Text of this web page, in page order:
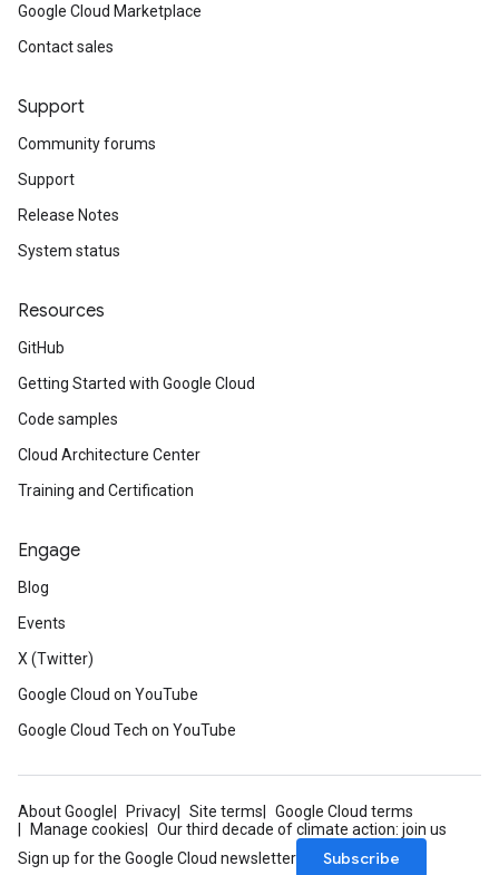
Google Cloud Marketplace
Contact sales
Support
Community forums
Support
Release Notes
System status
Resources
GitHub
Getting Started with Google Cloud
Code samples
Cloud Architecture Center
Training and Certification
Engage
Blog
Events
X (Twitter)
Google Cloud on YouTube
Google Cloud Tech on YouTube
About Google Privacy Site terms
Google Cloud terms
Manage cookies
Our third decade of climate action: join us
Sign up for the Google Cloud newsletter
Subscribe